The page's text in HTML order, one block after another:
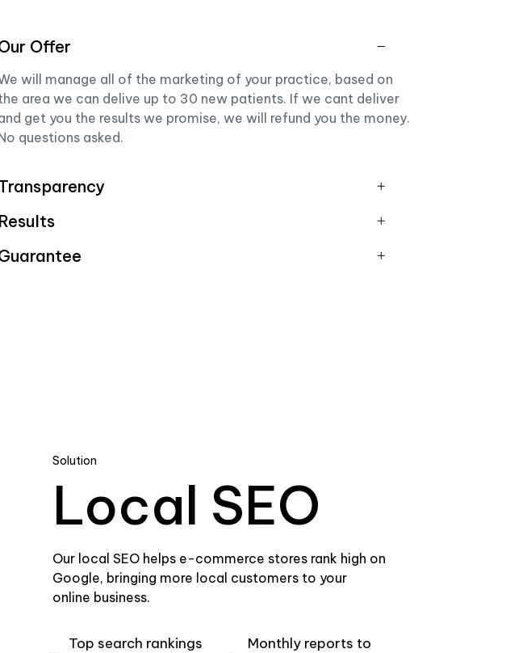
Offer
will manage all of the marketing of your practice, based on
area we can delive up to 30 new patients. If we cant deliver
get you the results we promise, we will refund you the money.
questions asked.
Results
Solution
Local SEO
Our local SEO helps e-commerce stores rank high on
Google, bringing more local customers to your
online business.
Top search rankings
Monthly reports to